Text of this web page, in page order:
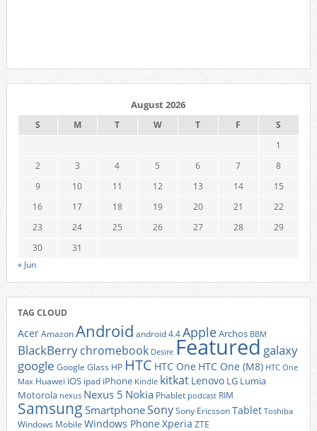
August 2026
S M T W T F
S
1
2
3 4 5 6 7
8
9
10 11 12 13 14
15
16
17 18 19 20 21
22
23
24 25 26 27 28
29
30
31
« Jun
TAG CLOUD
AcerAmazonAndroid android 4.4AppleArchos BBM
BlackBerrychromebook Desire Featured galaxy
google Google Glass HP HTC HTC One HTC One (M8) HTC One
Max Huawei iOS ipad iPhone Kindle kitkat Lenovo LG Lumia
Motorola nexus Nexus 5 Nokia Phablet podcast RIM
Samsung SmartphoneSonySony EricssonTablet Toshiba
Windows Mobile Windows Phone Xperia ZTE